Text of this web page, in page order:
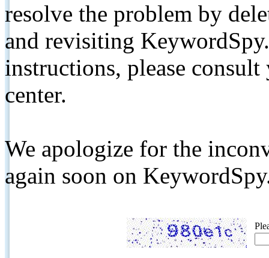
resolve the problem by
and revisiting
instructions, please
center.
We apologize for the
again soon on